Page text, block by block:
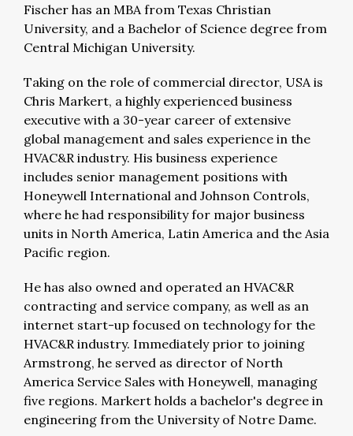
Fischer has an MBA from Texas Christian
University, and a Bachelor of Science degree from
Central Michigan University.
Taking on the role of commercial director, USA is
Chris Markert, a highly experienced business
executive with a 30-year career of extensive
global management and sales experience in the
HVAC&R industry. His business experience
includes senior management positions with
Honeywell International and Johnson Controls,
where he had responsibility for major business
units in North America, Latin America and the Asia
Pacific region.
He has also owned and operated an HVAC&R
contracting and service company, as well as an
internet start-up focused on technology for the
HVAC&R industry. Immediately prior to joining
Armstrong, he served as director of North
America Service Sales with Honeywell, managing
five regions. Markert holds a bachelor's degree in
engineering from the University of Notre Dame.